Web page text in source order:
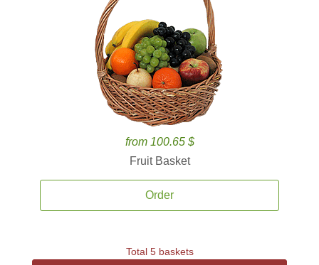
from 100.65 $
Fruit Basket
Order
Total 5 baskets